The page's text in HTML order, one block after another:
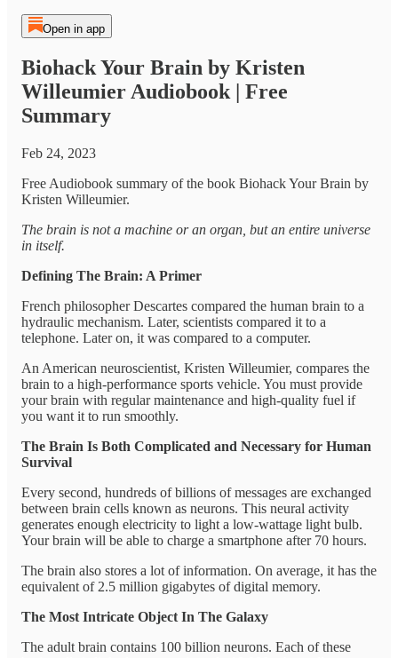
Open in app
Biohack Your Brain by Kristen
Willeumier Audiobook | Free
Summary
Feb 24, 2023
Free Audiobook summary of the book Biohack Your Brain by
Kristen Willeumier.
The brain is not a machine or an organ, but an entire universe
in itself.
Defining The Brain: A Primer
French philosopher Descartes compared the human brain to a
hydraulic mechanism. Later, scientists compared it to a
telephone. Later on, it was compared to a computer.
An American neuroscientist, Kristen Willeumier, compares the
brain to a high-performance sports vehicle. You must provide
your brain with regular maintenance and high-quality fuel if
you want it to run smoothly.
The Brain Is Both Complicated and Necessary for Human
Survival
Every second, hundreds of billions of messages are exchanged
between brain cells known as neurons. This neural activity
generates enough electricity to light a low-wattage light bulb.
Your brain will be able to charge a smartphone after 70 hours.
The brain also stores a lot of information. On average, it has the
equivalent of 2.5 million gigabytes of digital memory.
The Most Intricate Object In The Galaxy
The adult brain contains 100 billion neurons. Each of these